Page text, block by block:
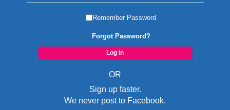
Remember Password
Forgot Password?
OR
Sign up faster.
We never post to Facebook.